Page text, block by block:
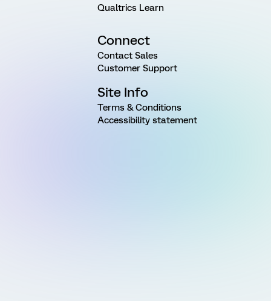
Qualtrics Learn
Connect
Contact Sales
Customer Support
Site Info
Terms & Conditions
Accessibility statement